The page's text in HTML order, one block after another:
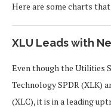
Here are some charts
XLU Leads with
Even though the Utilities
Technology SPDR (XLK)
(XLC), it is in a leading